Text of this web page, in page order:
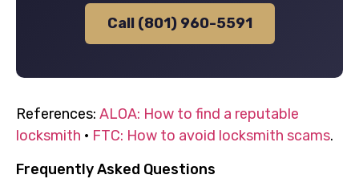
Call (801) 960-5591
References: ALOA: How to find a reputable
locksmith · FTC: How to avoid locksmith scams.
Frequently Asked Questions